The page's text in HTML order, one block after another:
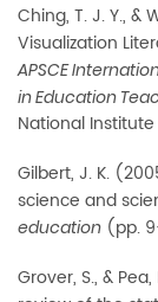
Ching, T. J. Y., &
Visualization
APSCE
in Education
National
Gilbert, J. K.
science and
education (pp.
Grover, S., &